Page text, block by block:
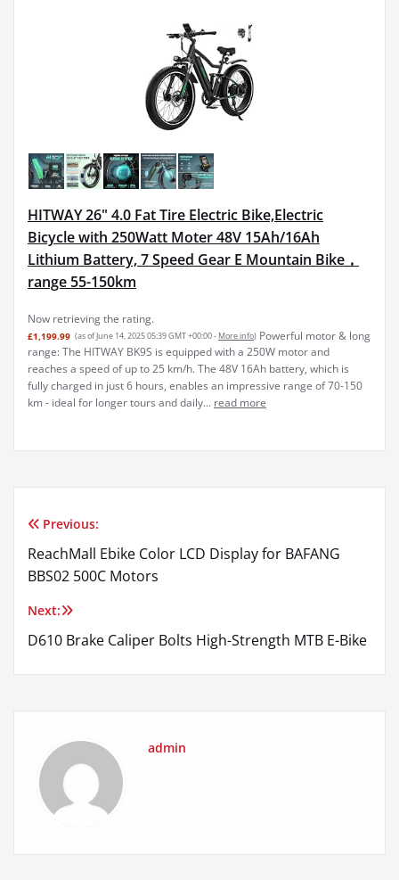
HITWAY 26" 4.0 Fat Tire Electric Bike,Electric
Bicycle with 250Watt Moter 48V 15Ah/16Ah
Lithium Battery, 7 Speed Gear E Mountain Bike，
range 55-150km
Now retrieving the rating.
£1,199.99 (as of June 14, 2025 05:39 GMT +00:00 - More info) Powerful motor & long
range: The HITWAY BK9S is equipped with a 250W motor and
reaches a speed of up to 25 km/h. The 48V 16Ah battery, which is
fully charged in just 6 hours, enables an impressive range of 70-150
km - ideal for longer tours and daily... read more
Post
navigation
Previous:
ReachMall Ebike Color LCD Display for BAFANG
BBS02 500C Motors
Next:
D610 Brake Caliper Bolts High-Strength MTB E-Bike
admin